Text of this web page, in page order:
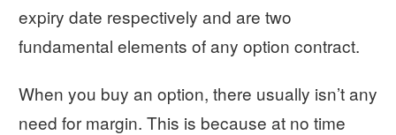
expiry date respectively and are two
fundamental elements of any option contract.
When you buy an option, there usually isn’t any
need for margin. This is because at no time